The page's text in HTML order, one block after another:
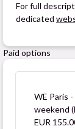
For full
dedicated
Paid options
WE Paris
weekend
EUR